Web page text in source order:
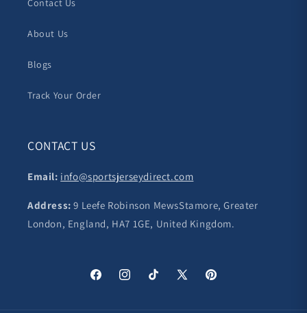
Contact Us
About Us
Blogs
Track Your Order
CONTACT US
Email: info@sportsjerseydirect.com
Address: 9 Leefe Robinson MewsStamore, Greater
London, England, HA7 1GE, United Kingdom.
FacebookInstagramTikTok
X
Pinterest